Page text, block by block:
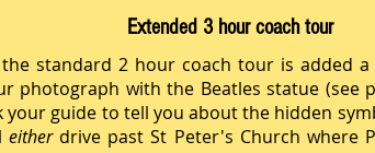
Extended 3 hour coach tour
standard 2 hour coach tour is added
photograph with the Beatles statue (see
your guide to tell you about the hidden
either drive past St Peter's Church where